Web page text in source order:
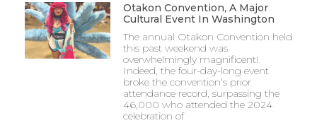
Otakon Convention, A Major
Cultural Event In Washington
The annual Otakon Convention held
this past weekend was
overwhelmingly magnificent!
Indeed, the four-day-long event
broke the convention’s prior
attendance record, surpassing the
46,000 who attended the 2024
celebration of